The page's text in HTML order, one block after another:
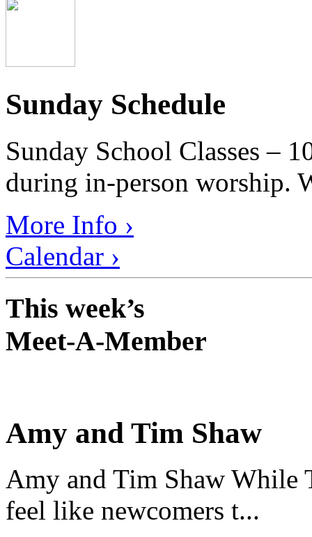
Sunday Schedule
Sunday School Classes –
during in-person worship.
More Info ›
Calendar ›
This week’s
Meet-A-Member
Amy and Tim Shaw
Amy and Tim Shaw While
feel like newcomers t...